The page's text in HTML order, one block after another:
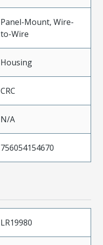
Panel-Mount, Wire-
to-Wire
Housing
CRC
N/A
756054154670
LR19980